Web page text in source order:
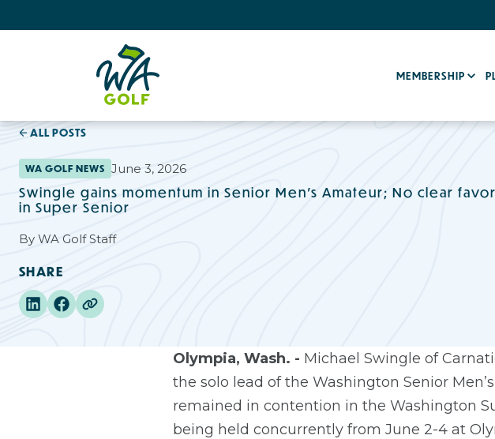
MEMBERSHIP
ALL POSTS
WA GOLF NEWS June 3, 2026
Swingle gains momentum in Senior Men’s Amateur; No clear
in Super Senior
By WA Golf Staff
SHARE
Olympia, Wash. - Michael Swingle of
the solo lead of the Washington Senior
remained in contention in the Washington
being held concurrently from June 2-4 at